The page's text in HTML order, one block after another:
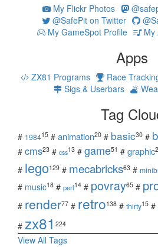
My Flickr Photos
@SafePit on Twitter
My GameSpot Profile
My
Apps
ZX81 Programs Race
Sigs & Userbars
Tag
# 198415 # animation20 # basic30 #
# cms23 # css13 # game51 # graphic
# lego129 # mecabricks63 #
# music18 # perl14 # povray65 #
# render77 # retro138 # thirty15 #
# zx81 224
View All Tags